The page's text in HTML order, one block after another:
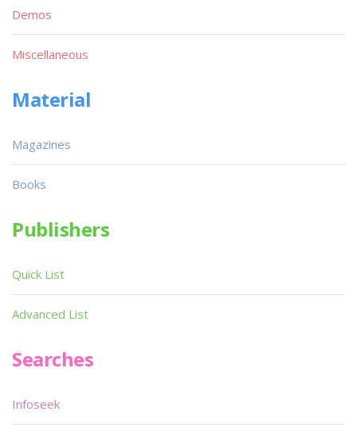
Demos
Miscellaneous
Material
Magazines
Books
Publishers
Quick List
Advanced List
Searches
Infoseek